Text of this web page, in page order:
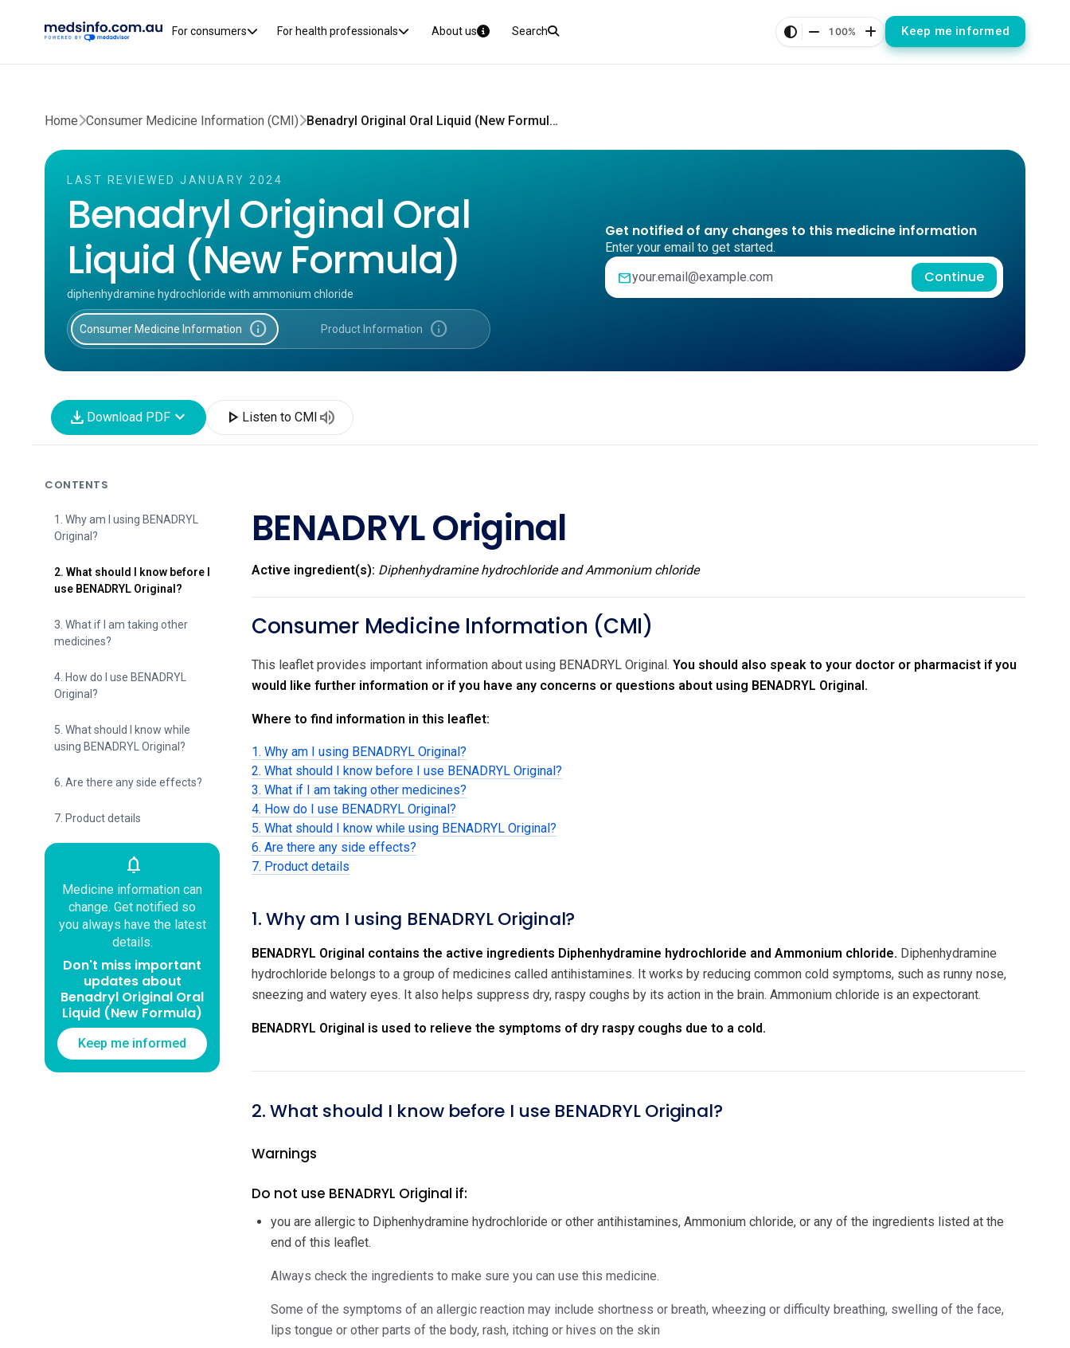
For consumers For health professionals About us Search 100% Keep me informed
Home Consumer Medicine Information (CMI) Benadryl Original Oral Liquid (New Formula) CMI
LAST REVIEWED JANUARY 2024
Benadryl Original Oral
Liquid (New Formula)
diphenhydramine hydrochloride with ammonium chloride
Consumer Medicine Information info Product Information info
Get notified of any changes to this medicine information
Enter your email to get started.
mail Continue
download Download PDF expand_more play_arrow Listen to CMI volume_up
CONTENTS
1. Why am I using BENADRYL
Original?
2. What should I know before I
use BENADRYL Original?
3. What if I am taking other
medicines?
4. How do I use BENADRYL
Original?
5. What should I know while
using BENADRYL Original?
6. Are there any side effects?
7. Product details
notifications
Medicine information can
change. Get notified so
you always have the latest
details.
Don't miss important
updates about
Benadryl Original Oral
Liquid (New Formula)
Keep me informed
BENADRYL Original
Active ingredient(s): Diphenhydramine hydrochloride and Ammonium chloride
Consumer Medicine Information (CMI)
This leaflet provides important information about using BENADRYL Original. You should also speak to your doctor or pharmacist if you
would like further information or if you have any concerns or questions about using BENADRYL Original.
Where to find information in this leaflet:
1. Why am I using BENADRYL Original?
2. What should I know before I use BENADRYL Original?
3. What if I am taking other medicines?
4. How do I use BENADRYL Original?
5. What should I know while using BENADRYL Original?
6. Are there any side effects?
7. Product details
1. Why am I using BENADRYL Original?
BENADRYL Original contains the active ingredients Diphenhydramine hydrochloride and Ammonium chloride. Diphenhydramine
hydrochloride belongs to a group of medicines called antihistamines. It works by reducing common cold symptoms, such as runny nose,
sneezing and watery eyes. It also helps suppress dry, raspy coughs by its action in the brain. Ammonium chloride is an expectorant.
BENADRYL Original is used to relieve the symptoms of dry raspy coughs due to a cold.
2. What should I know before I use BENADRYL Original?
Warnings
Do not use BENADRYL Original if:
you are allergic to Diphenhydramine hydrochloride or other antihistamines, Ammonium chloride, or any of the ingredients listed at the
end of this leaflet.
Always check the ingredients to make sure you can use this medicine.
Some of the symptoms of an allergic reaction may include shortness or breath, wheezing or difficulty breathing, swelling of the face,
lips tongue or other parts of the body, rash, itching or hives on the skin